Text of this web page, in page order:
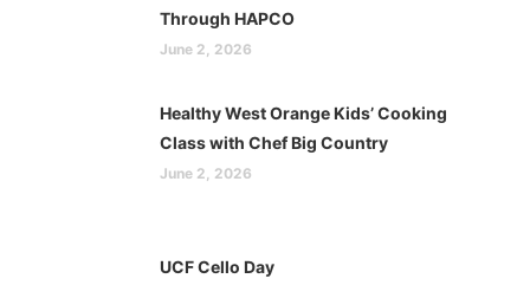
Through HAPCO
June 2, 2026
Healthy West Orange Kids’ Cooking
Class with Chef Big Country
June 2, 2026
UCF Cello Day